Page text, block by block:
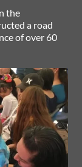
the
a road
of over 60